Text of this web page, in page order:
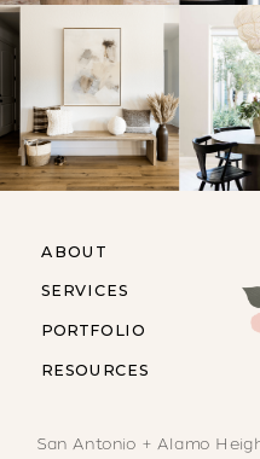
RESOURCES
ABOUT
SERVICES
PORTFOLIO
San Antonio + Alamo